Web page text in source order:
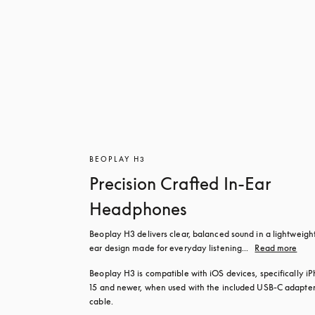
BEOPLAY H3
Precision Crafted In-Ear
Headphones
Beoplay H3 delivers clear, balanced sound in a
ear design made for everyday listening...
Read more
Beoplay H3 is compatible with iOS devices, specifically
15 and newer, when used with the included USB‑C adapter
cable.